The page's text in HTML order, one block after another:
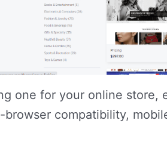
one for your online store,
compatibility,